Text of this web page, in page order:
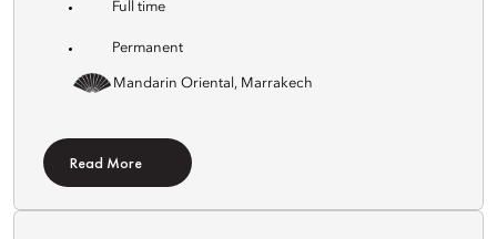
Full time
Permanent
Mandarin Oriental, Marrakech
Read More